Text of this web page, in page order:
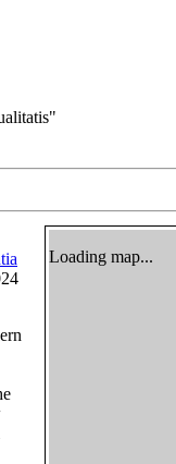
Loading map...